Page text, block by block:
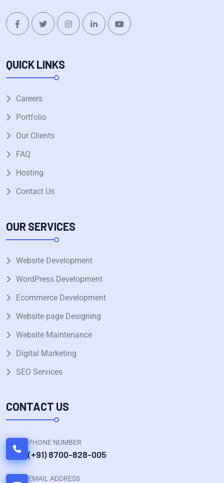
QUICK LINKS
Careers
Portfolio
Our Clients
FAQ
Hosting
Contact Us
OUR SERVICES
Website Development
WordPress Development
Ecommerce Development
Website page Designing
Website Maintenance
Digital Marketing
SEO Services
CONTACT US
PHONE NUMBER
(+91) 8700-828-005
EMAIL ADDRESS